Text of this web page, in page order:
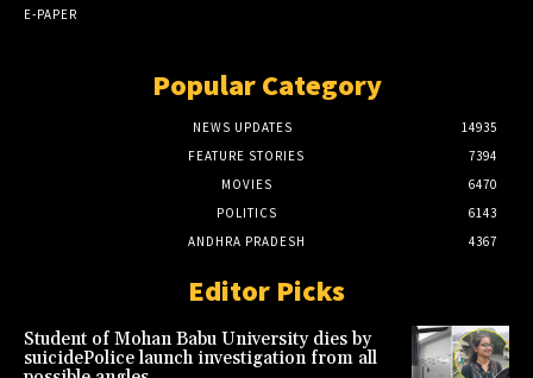
E-PAPER
Popular Category
NEWS UPDATES
14935
FEATURE STORIES
7394
MOVIES
6470
POLITICS
6143
ANDHRA PRADESH
4367
Editor Picks
Student of Mohan Babu University dies by
suicidePolice launch investigation from all